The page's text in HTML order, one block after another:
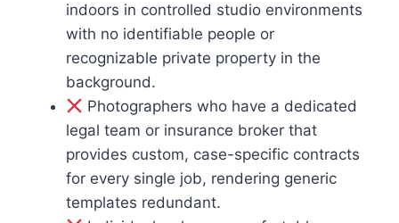
indoors in controlled studio environments
with no identifiable people or
recognizable private property in the
background.
Photographers who have a dedicated
legal team or insurance broker that
provides custom, case-specific contracts
for every single job, rendering generic
templates redundant.